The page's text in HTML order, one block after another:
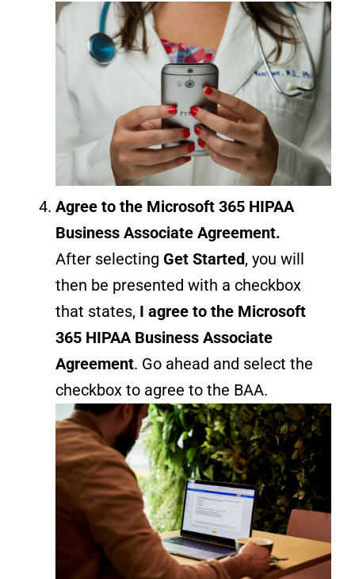
Agree to the Microsoft 365 HIPAA
Business Associate Agreement.
After selecting Get Started, you will
then be presented with a checkbox
that states, I agree to the Microsoft
365 HIPAA Business Associate
Agreement. Go ahead and select the
checkbox to agree to the BAA.